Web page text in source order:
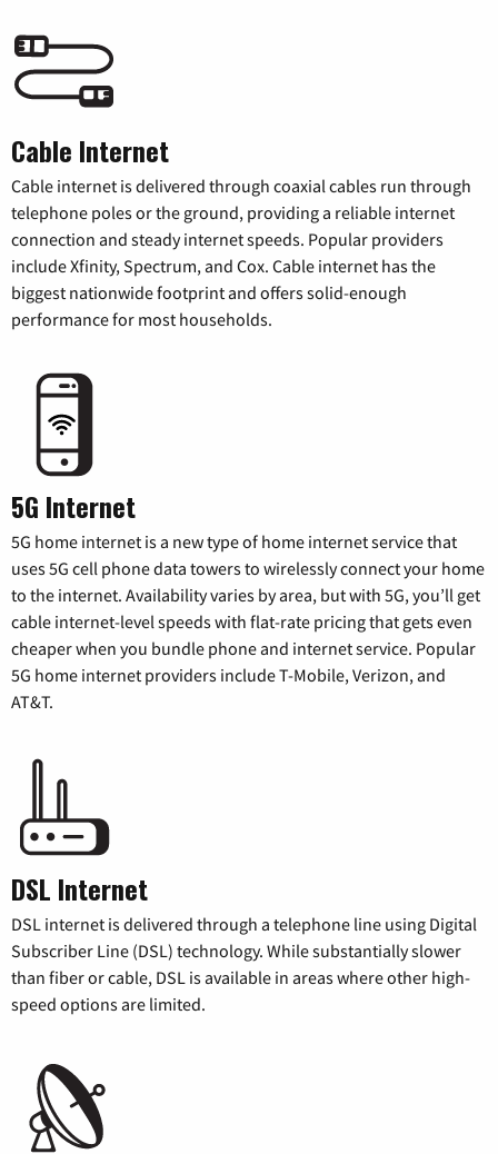
Cable Internet
Cable internet is delivered through coaxial cables run through
telephone poles or the ground, providing a reliable internet
connection and steady internet speeds. Popular providers
include Xfinity, Spectrum, and Cox. Cable internet has the
biggest nationwide footprint and offers solid-enough
performance for most households.
5G Internet
5G home internet is a new type of home internet service that
uses 5G cell phone data towers to wirelessly connect your home
to the internet. Availability varies by area, but with 5G, you’ll get
cable internet-level speeds with flat-rate pricing that gets even
cheaper when you bundle phone and internet service. Popular
5G home internet providers include T-Mobile, Verizon, and
AT&T.
DSL Internet
DSL internet is delivered through a telephone line using Digital
Subscriber Line (DSL) technology. While substantially slower
than fiber or cable, DSL is available in areas where other high-
speed options are limited.